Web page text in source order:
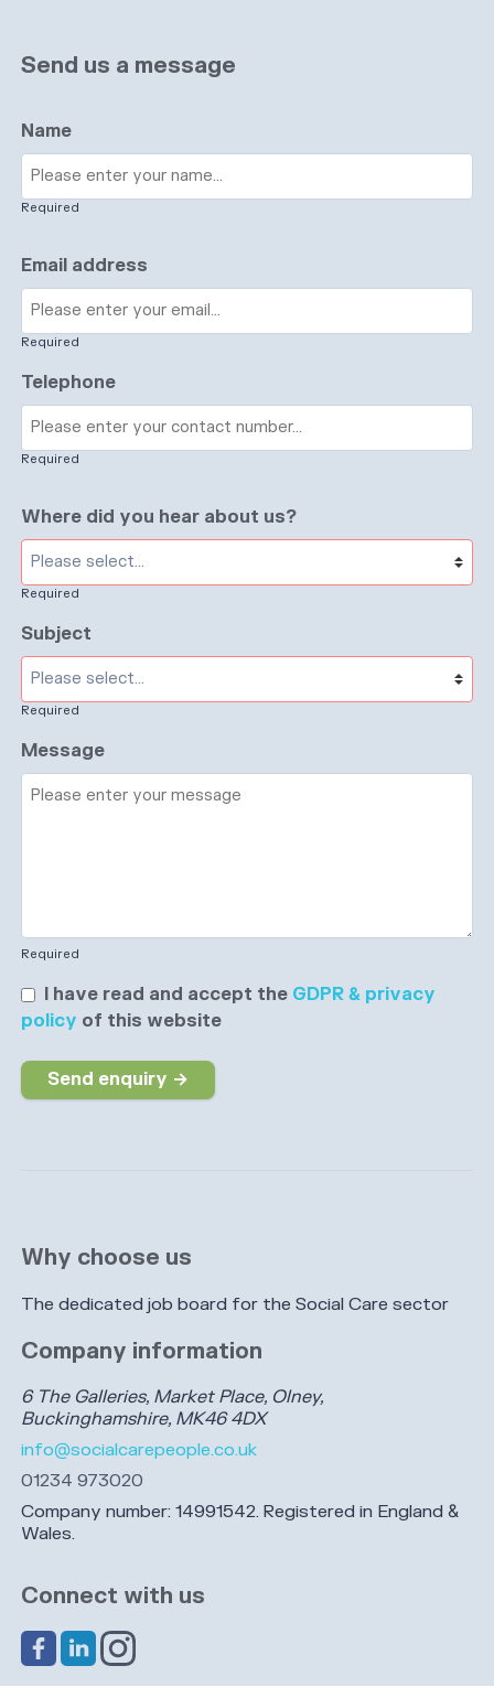
Why choose us
The dedicated job board for the Social Care sector
Company information
6 The Galleries, Market Place, Olney,
Buckinghamshire, MK46 4DX
info@socialcarepeople.co.uk
01234 973020
Company number: 14991542. Registered in England &
Wales.
Connect with us
Send us a message
Name
Required
Email address
Required
Telephone
Required
Where did you hear about us?
Required
Subject
Required
Message
Required
I have read and accept the GDPR & privacy
policy of this website
Send enquiry →